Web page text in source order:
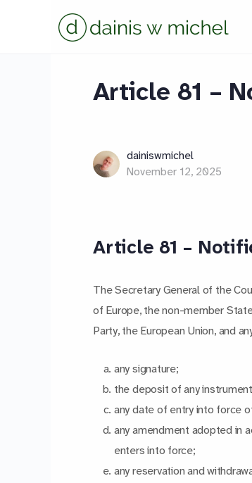
Article 81 –
dainiswmichel
November 12, 2025
Article 81 –
The Secretary General of the
of Europe, the non-member
Party, the European Union, and
any signature;
the deposit of any
any date of entry into force
any amendment adopted in
enters into force;
any reservation and